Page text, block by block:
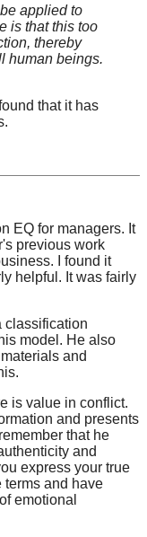
applied to
is that this too
thereby
human beings.
that it has
EQ for managers. It
previous work
I found it
helpful. It was fairly
classification
model. He also
and
is value in conflict.
and presents
that he
and
express your true
terms and have
emotional